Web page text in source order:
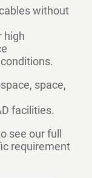
without
high
space,
facilities.
see our full
requirement